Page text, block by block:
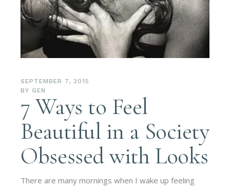
SEPTEMBER 7, 2015
BY GEN
7 Ways to Feel
Beautiful in a Society
Obsessed with Looks
There are many mornings when I wake up feeling